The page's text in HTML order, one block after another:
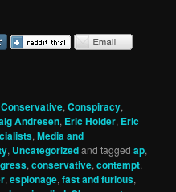
Conservative,Conspiracy,
Andresen, Eric Holder, Eric
,Media and
, Uncategorizedand taggedap,
,conservative,contempt,
,espionage,fast and furious,